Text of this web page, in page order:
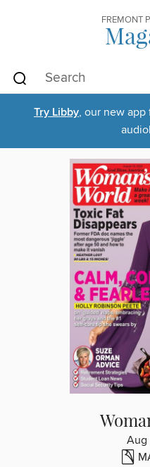
FREMONT
Try Libby, our new
Aug